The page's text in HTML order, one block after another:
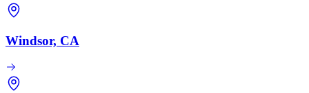
Windsor, CA